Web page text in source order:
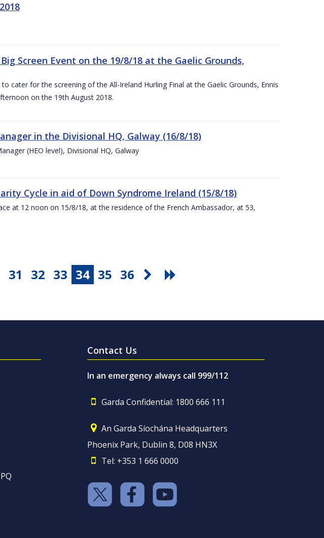
Screen Event on the 19/8/18 at the Gaelic Grounds,
cater for the screening of the All-Ireland Hurling Final at the Gaelic Grounds, Ennis
on the 19th August 2018.
in the Divisional HQ, Galway (16/8/18)
(HEO level), Divisional HQ, Galway
Cycle in aid of Down Syndrome Ireland (15/8/18)
at 12 noon on 15/8/18, at the residence of the French Ambassador, at 53,
31 32 33 34 35 36
Contact Us
In an emergency always call 999/112
Garda Confidential: 1800 666 111
An Garda Síochána Headquarters
Phoenix Park, Dublin 8, D08 HN3X
Tel: +353 1 666 0000